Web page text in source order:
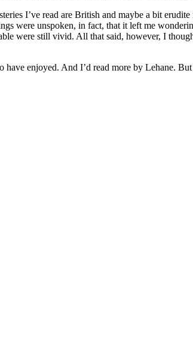
I’ve read are British and maybe a bit
were unspoken, in fact, that it left me
were still vivid. All that said, however, I
enjoyed. And I’d read more by Lehane.